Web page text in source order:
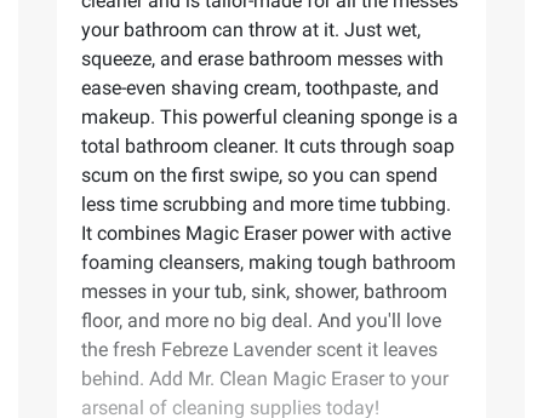
your bathroom can throw at it. Just wet,
squeeze, and erase bathroom messes with
ease-even shaving cream, toothpaste, and
makeup. This powerful cleaning sponge is a
total bathroom cleaner. It cuts through soap
scum on the first swipe, so you can spend
less time scrubbing and more time tubbing.
It combines Magic Eraser power with active
foaming cleansers, making tough bathroom
messes in your tub, sink, shower, bathroom
floor, and more no big deal. And you'll love
the fresh Febreze Lavender scent it leaves
behind. Add Mr. Clean Magic Eraser to your
arsenal of cleaning supplies today!